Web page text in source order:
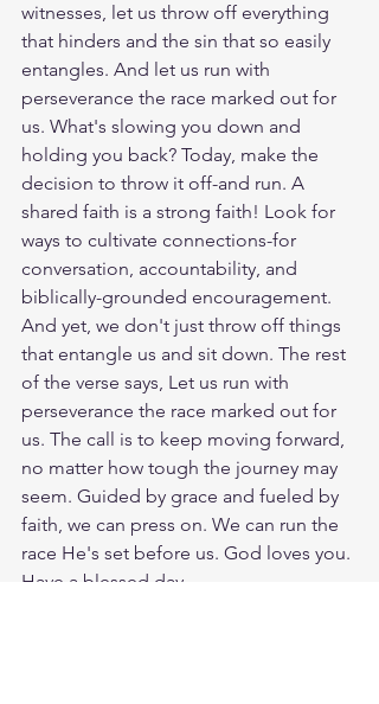
witnesses, let us throw off everything
that hinders and the sin that so easily
entangles. And let us run with
perseverance the race marked out for
us. What's slowing you down and
holding you back? Today, make the
decision to throw it off-and run. A
shared faith is a strong faith! Look for
ways to cultivate connections-for
conversation, accountability, and
biblically-grounded encouragement.
And yet, we don't just throw off things
that entangle us and sit down. The rest
of the verse says, Let us run with
perseverance the race marked out for
us. The call is to keep moving forward,
no matter how tough the journey may
seem. Guided by grace and fueled by
faith, we can press on. We can run the
race He's set before us. God loves you.
Have a blessed day.